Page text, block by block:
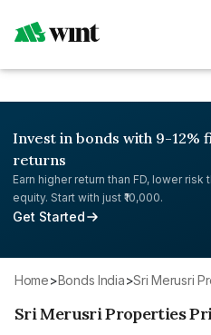
Invest in bonds with 9-12%
returns
Earn higher return than FD, lower risk
equity. Start with just ₹10,000.
Get Started
Home> Bonds India> Sri Merusri
Sri Merusri Properties